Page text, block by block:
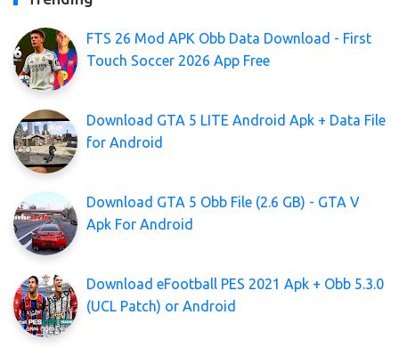
FTS 26 Mod APK Obb Data Download - First
Touch Soccer 2026 App Free
Download GTA 5 LITE Android Apk + Data File
for Android
Download GTA 5 Obb File (2.6 GB) - GTA V
Apk For Android
Download eFootball PES 2021 Apk + Obb 5.3.0
(UCL Patch) or Android